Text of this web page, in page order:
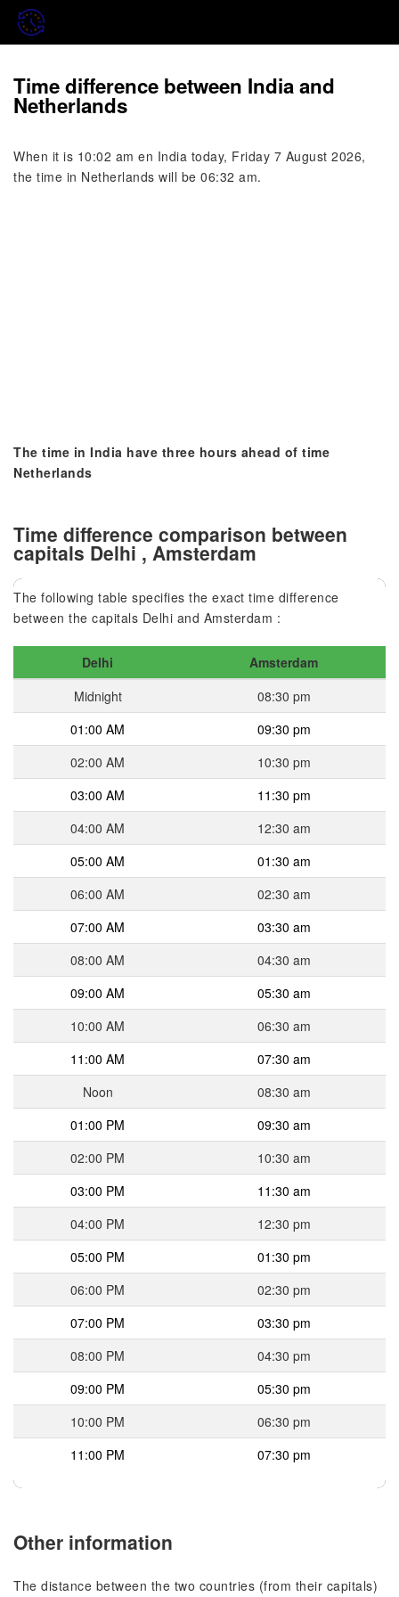
Time difference between India and
Netherlands
When it is 10:02 am en India today, Friday 7 August 2026,
the time in Netherlands will be 06:32 am.
The time in India have three hours ahead of time
Netherlands
Time difference comparison between
capitals Delhi , Amsterdam
The following table specifies the exact time difference
between the capitals Delhi and Amsterdam :
Delhi
Amsterdam
Midnight
08:30 pm
01:00 AM
09:30 pm
02:00 AM
10:30 pm
03:00 AM
11:30 pm
04:00 AM
12:30 am
05:00 AM
01:30 am
06:00 AM
02:30 am
07:00 AM
03:30 am
08:00 AM
04:30 am
09:00 AM
05:30 am
10:00 AM
06:30 am
11:00 AM
07:30 am
Noon
08:30 am
01:00 PM
09:30 am
02:00 PM
10:30 am
03:00 PM
11:30 am
04:00 PM
12:30 pm
05:00 PM
01:30 pm
06:00 PM
02:30 pm
07:00 PM
03:30 pm
08:00 PM
04:30 pm
09:00 PM
05:30 pm
10:00 PM
06:30 pm
11:00 PM
07:30 pm
Other information
The distance between the two countries (from their capitals)